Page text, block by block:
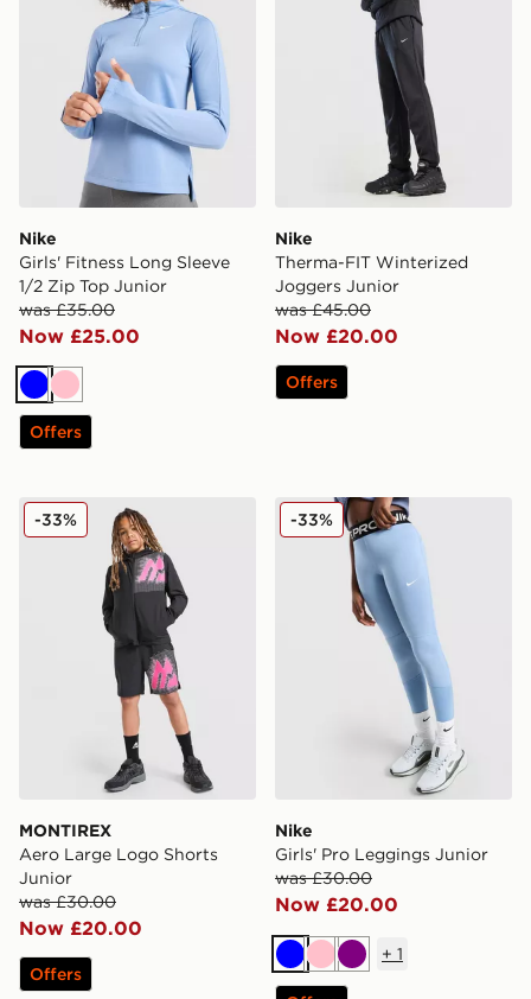
Nike
Girls' Fitness Long Sleeve
1/2 Zip Top Junior
was £35.00
Now £25.00
BluePink
Offers
Nike
Therma-FIT Winterized
Joggers Junior
was £45.00
Now £20.00
Offers
MONTIREX Aero Large Logo Shorts Junior
MONTIREX
Aero Large Logo Shorts
Junior
was £30.00
Now £20.00
-33%
Offers
Nike Girls' Pro Leggings
Nike
Girls' Pro Leggings Junior
was £30.00
Now £20.00
-33%
BluePinkPurple
+ 1